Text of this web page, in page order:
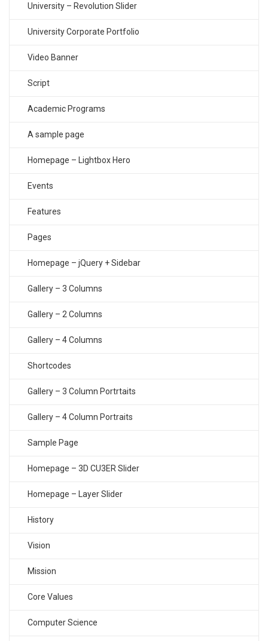
University – Revolution Slider
University Corporate Portfolio
Video Banner
Script
Academic Programs
A sample page
Homepage – Lightbox Hero
Events
Features
Pages
Homepage – jQuery + Sidebar
Gallery – 3 Columns
Gallery – 2 Columns
Gallery – 4 Columns
Shortcodes
Gallery – 3 Column Portrtaits
Gallery – 4 Column Portraits
Sample Page
Homepage – 3D CU3ER Slider
Homepage – Layer Slider
History
Vision
Mission
Core Values
Computer Science